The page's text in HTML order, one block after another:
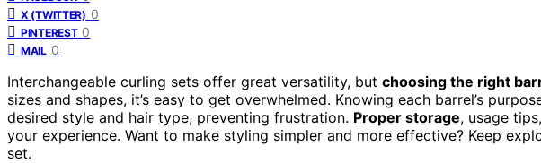
X (TWITTER) 0
PINTEREST 0
MAIL 0
Interchangeable curling sets offer great versatility, but choosing the right
sizes and shapes, it’s easy to get overwhelmed. Knowing each barrel’s
desired style and hair type, preventing frustration. Proper storage, usage
your experience. Want to make styling simpler and more effective? Keep
set.